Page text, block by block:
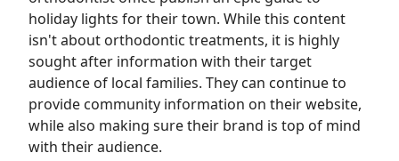
holiday lights for their town. While this content
isn't about orthodontic treatments, it is highly
sought after information with their target
audience of local families. They can continue to
provide community information on their website,
while also making sure their brand is top of mind
with their audience.